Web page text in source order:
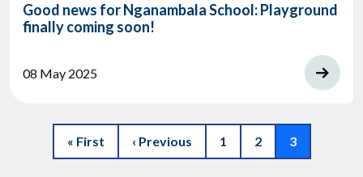
Good news for Nganambala School: Playground
finally coming soon!
08 May 2025
First page
« First Previous page
‹ Previous Page 1
1 Page 2
2 Current
3